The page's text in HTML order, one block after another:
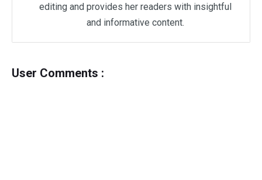
editing and provides her readers with insightful
and informative content.
User Comments :